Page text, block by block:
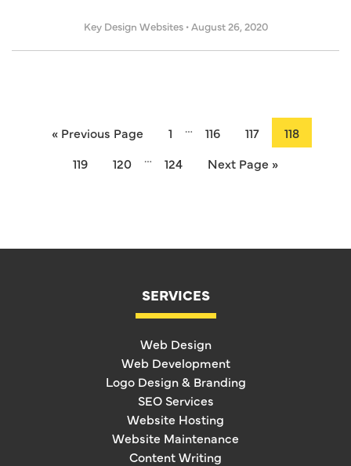
Key Design Websites •August 26, 2020
« Previous Page 1 … 116 117
118
119
120 … 124 Next Page »
SERVICES
Web Design
Web Development
Logo Design & Branding
SEO Services
Website Hosting
Website Maintenance
Content Writing